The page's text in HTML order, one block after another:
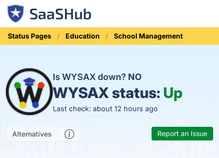
Status Pages Education School Management
Is WYSAX down? NO
WYSAX status: Up
Last check: about 12 hours ago
Alternatives Report an Issue